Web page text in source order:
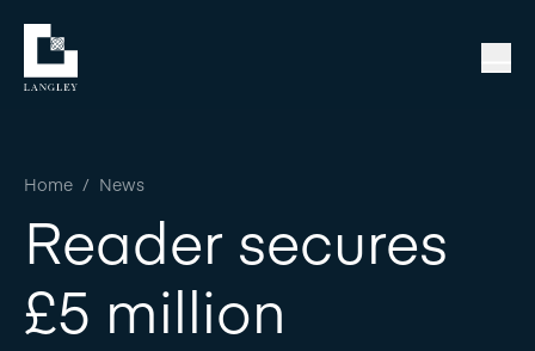
Home / News
Reader secures
£5 million